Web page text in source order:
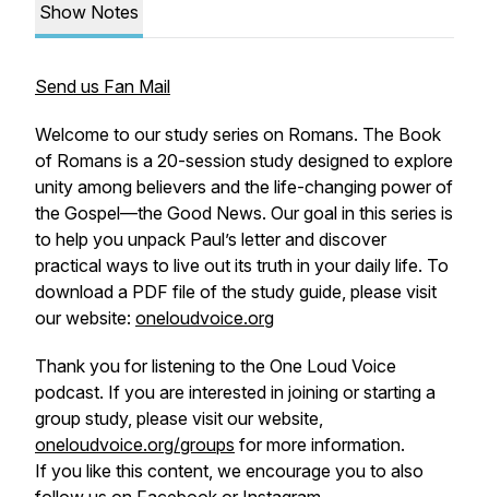
Show Notes
Send us Fan Mail
Welcome to our study series on Romans. The Book
of Romans is a 20-session study designed to explore
unity among believers and the life-changing power of
the Gospel—the Good News. Our goal in this series is
to help you unpack Paul’s letter and discover
practical ways to live out its truth in your daily life. To
download a PDF file of the study guide, please visit
our website: oneloudvoice.org
Thank you for listening to the One Loud Voice
podcast. If you are interested in joining or starting a
group study, please visit our website,
oneloudvoice.org/groups for more information.
If you like this content, we encourage you to also